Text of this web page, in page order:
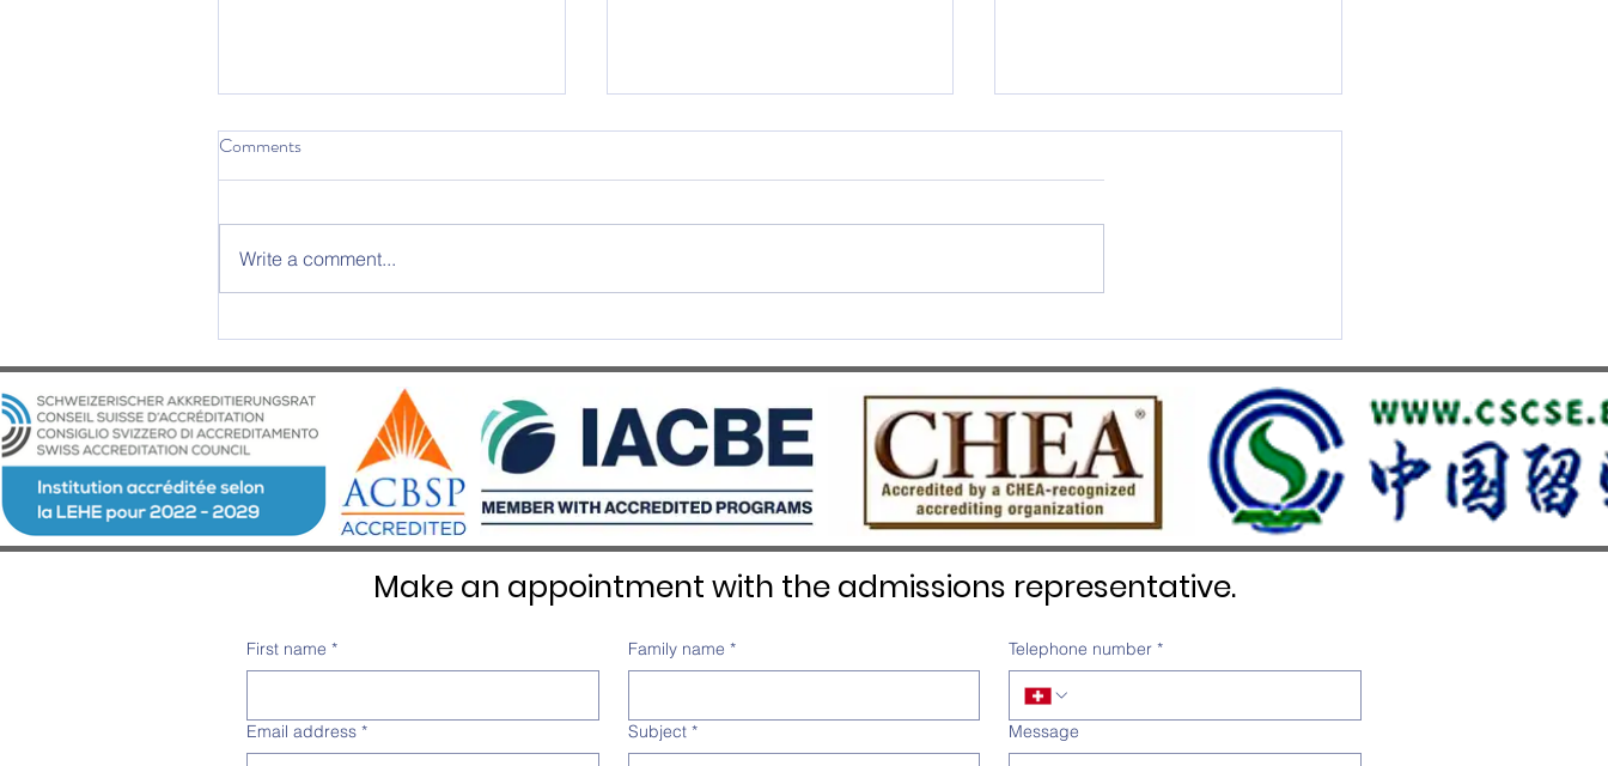
2025 Graduation Ceremony –
An Evening of Excellence and
Emotion at Château d’Aïre
SWISS UMEF awarded the
prestigious QS Stars 5 Stars
SWISS UMEF Officially
Recognised on China’s White List
Comments
Write a comment...
Make an appointment with the admissions representative.
First name * Family name * Telephone number *
Email address * Subject * Message